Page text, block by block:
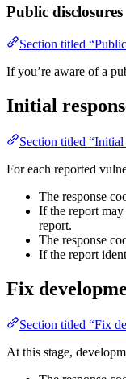
Public disclosures
Section titled
If you’re aware of a
Initial
Section titled “Initial
For each reported
The response
If the report
report.
The response
If the report
Fix
Section titled “Fix
At this stage,